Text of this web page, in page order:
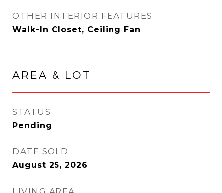
OTHER INTERIOR FEATURES
Walk-In Closet, Ceiling Fan
AREA & LOT
STATUS
Pending
DATE SOLD
August 25, 2026
LIVING AREA